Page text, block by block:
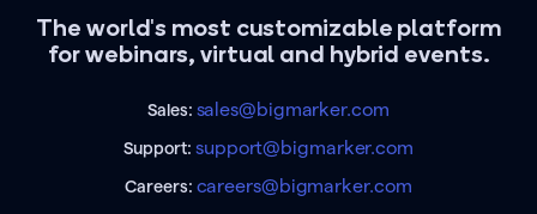
The world's most customizable platform
for webinars, virtual and hybrid events.
Sales: sales@bigmarker.com
Support:support@bigmarker.com
Careers: careers@bigmarker.com